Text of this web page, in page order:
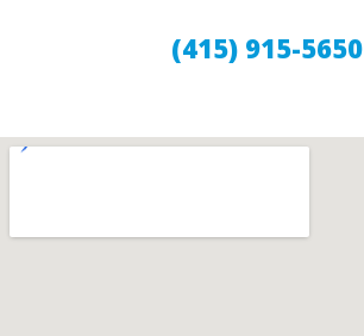
(415) 915-5650